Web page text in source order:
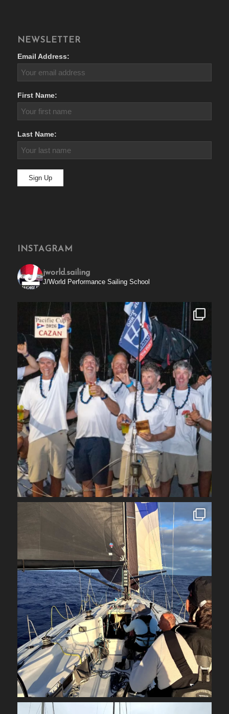
NEWSLETTER
Email Address:
First Name:
Last Name:
INSTAGRAM
jworld.sailing
J/World Performance Sailing School